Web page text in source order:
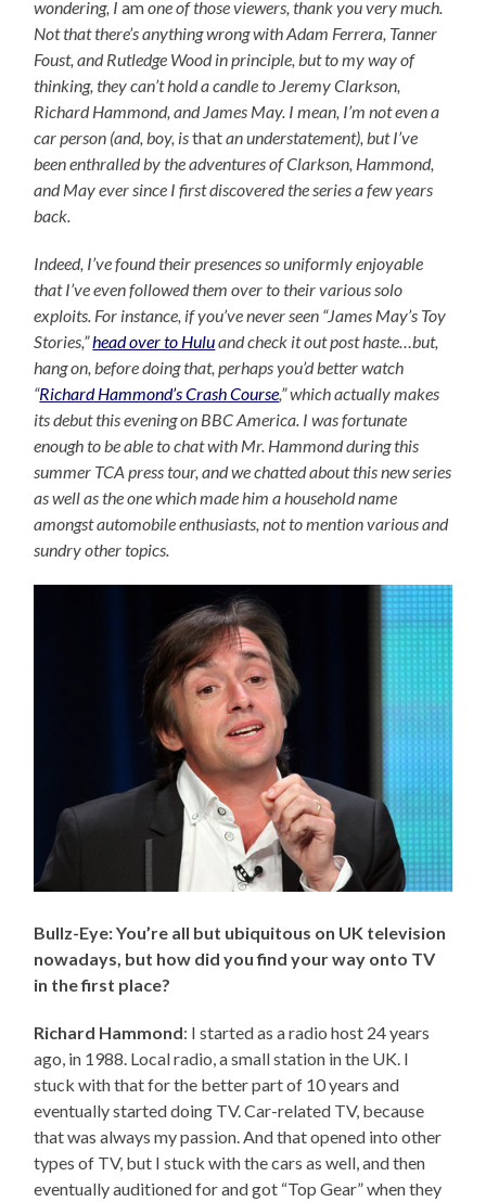
wondering, Iamone of those viewers, thank you very much.
Not that there’s anything wrong with Adam Ferrera, Tanner
Foust, and Rutledge Wood in principle, but to my way of
thinking, they can’t hold a candle to Jeremy Clarkson,
Richard Hammond, and James May. I mean, I’m not even a
car person (and, boy, isthatan understatement), but I’ve
been enthralled by the adventures of Clarkson, Hammond,
and May ever since I first discovered the series a few years
back.
Indeed, I’ve found their presences so uniformly enjoyable
that I’ve even followed them over to their various solo
exploits. For instance, if you’ve never seen “James May’s Toy
Stories,”head over to Huluand check it out post haste…but,
hang on, before doing that, perhaps you’d better watch
“Richard Hammond’s Crash Course,” which actually makes
its debut this evening on BBC America. I was fortunate
enough to be able to chat with Mr. Hammond during this
summer TCA press tour, and we chatted about this new series
as well as the one which made him a household name
amongst automobile enthusiasts, not to mention various and
sundry other topics.
Bullz-Eye: You’re all but ubiquitous on UK television
nowadays, but how did you find your way onto TV
in the first place?
Richard Hammond: I started as a radio host 24 years
ago, in 1988. Local radio, a small station in the UK. I
stuck with that for the better part of 10 years and
eventually started doing TV. Car-related TV, because
that was always my passion. And that opened into other
types of TV, but I stuck with the cars as well, and then
eventually auditioned for and got “Top Gear” when they